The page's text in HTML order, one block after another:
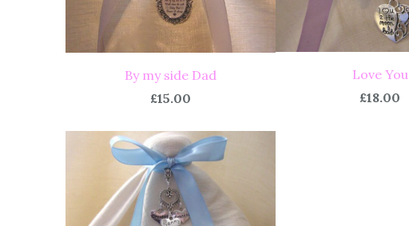
By my side Dad
£15.00
Love You
£18.00